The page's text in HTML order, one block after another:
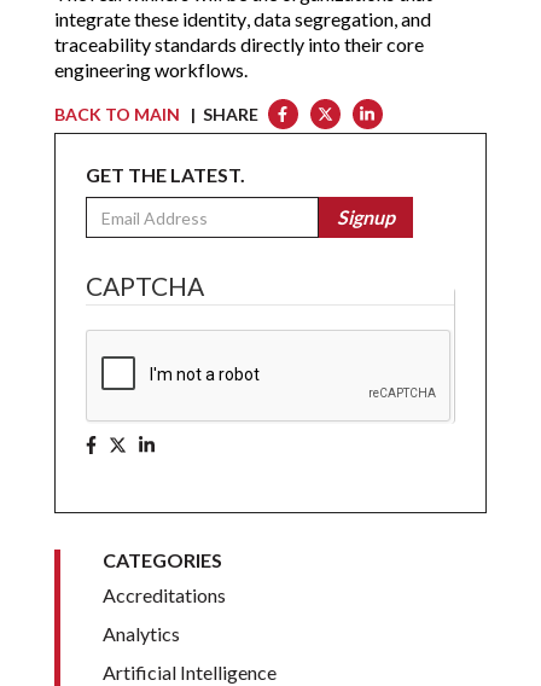
integrate these identity, data segregation, and
traceability standards directly into their core
engineering workflows.
BACK TO MAIN | SHARE
GET THE LATEST.
Email
Signup
CAPTCHA
CATEGORIES
Accreditations
Analytics
Artificial Intelligence